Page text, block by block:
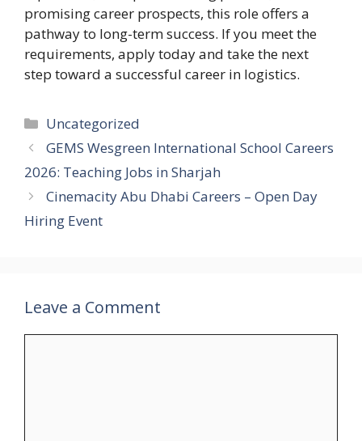
promising career prospects, this role offers a
pathway to long-term success. If you meet the
requirements, apply today and take the next
step toward a successful career in logistics.
Categories
Uncategorized
GEMS Wesgreen International School Careers
2026: Teaching Jobs in Sharjah
Cinemacity Abu Dhabi Careers – Open Day
Hiring Event
Leave a Comment